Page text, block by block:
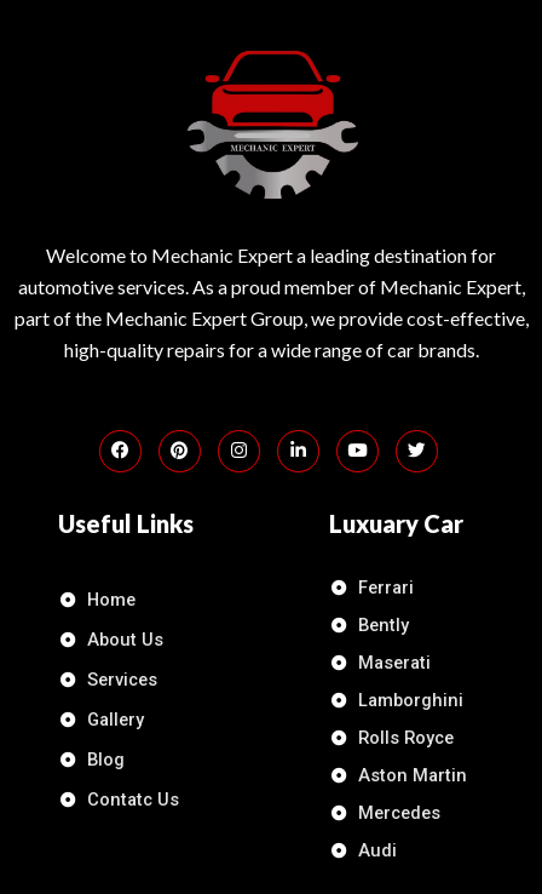
Welcome to Mechanic Expert a leading destination for
automotive services. As a proud member of Mechanic Expert,
part of the Mechanic Expert Group, we provide cost-effective,
high-quality repairs for a wide range of car brands.
Useful Links
Home
About Us
Services
Gallery
Blog
Contatc Us
Luxuary Car
Ferrari
Bently
Maserati
Lamborghini
Rolls Royce
Aston Martin
Mercedes
Audi